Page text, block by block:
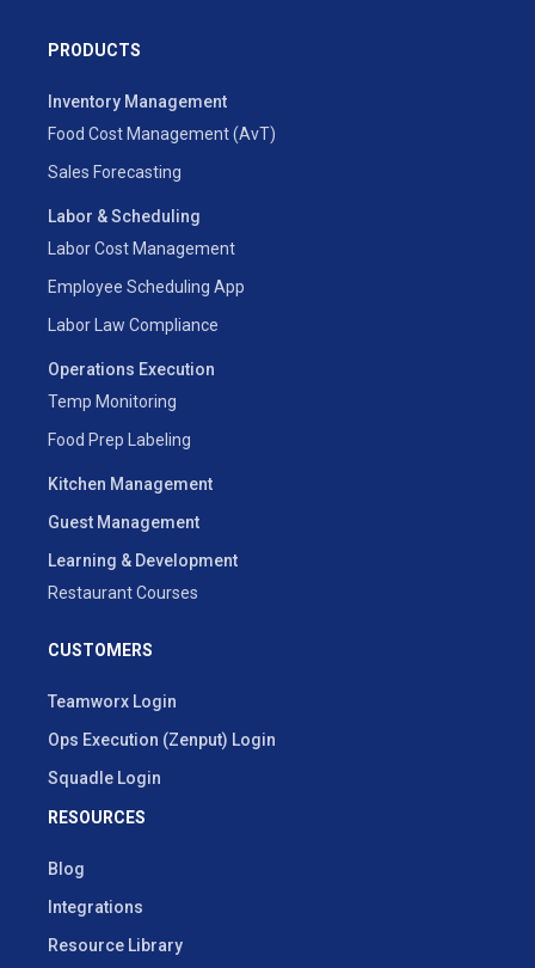
PRODUCTS
Inventory Management
Food Cost Management (AvT)
Sales Forecasting
Labor & Scheduling
Labor Cost Management
Employee Scheduling App
Labor Law Compliance
Operations Execution
Temp Monitoring
Food Prep Labeling
Kitchen Management
Guest Management
Learning & Development
Restaurant Courses
CUSTOMERS
Teamworx Login
Ops Execution (Zenput) Login
Squadle Login
RESOURCES
Blog
Integrations
Resource Library